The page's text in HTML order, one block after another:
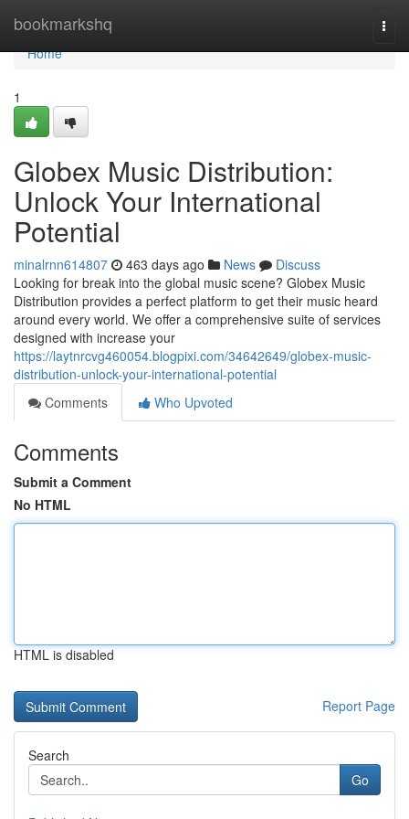
bookmarkshq
Home
Home
1
Globex Music Distribution:
Unlock Your International
Potential
minalrnn614807 463 days ago News
Discuss
Looking for break into the global music scene? Globex Music
Distribution provides a perfect platform to get their music heard
around every world. We offer a comprehensive suite of services
designed with increase your
https://laytnrcvg460054.blogpixi.com/34642649/globex-music-
distribution-unlock-your-international-potential
Comments
Who Upvoted
Comments
Submit a Comment
No HTML
HTML is disabled
Report Page
Search
Go